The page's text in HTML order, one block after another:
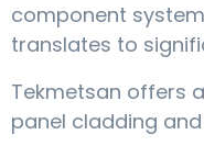
component
translates to
Tekmetsan offers
panel cladding